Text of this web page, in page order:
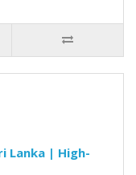
Lanka | High-